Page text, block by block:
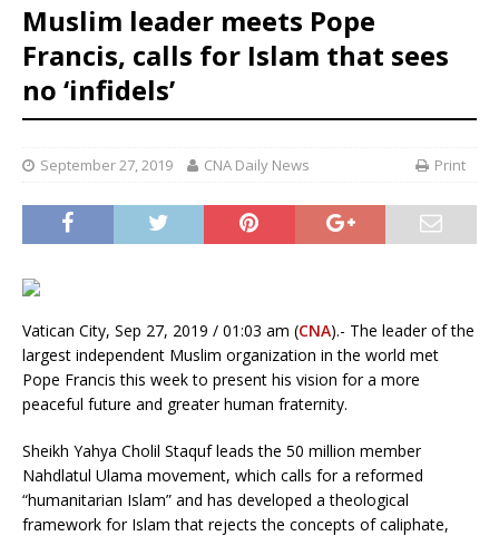
Muslim leader meets Pope
Francis, calls for Islam that sees
no ‘infidels’
September 27, 2019 CNA Daily News Print
Vatican City, Sep 27, 2019 / 01:03 am (CNA).- The leader of the
largest independent Muslim organization in the world met
Pope Francis this week to present his vision for a more
peaceful future and greater human fraternity.
Sheikh Yahya Cholil Staquf leads the 50 million member
Nahdlatul Ulama movement, which calls for a reformed
“humanitarian Islam” and has developed a theological
framework for Islam that rejects the concepts of caliphate,